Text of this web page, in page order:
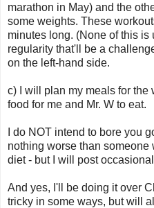
marathon in May) and the
some weights. These
minutes long. (None of this is
regularity that'll be a
on the left-hand side.
c) I will plan my meals for the
food for me and Mr. W to eat.
I do NOT intend to bore you
nothing worse than
diet - but I will post
And yes, I'll be doing it over
tricky in some ways, but will